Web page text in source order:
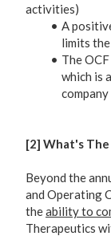
activities)
A
limits
The
which is
company
[2] What's
Beyond the
and Operating
theability to
Therapeutics